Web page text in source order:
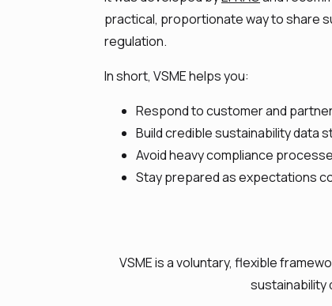
practical, proportionate way to share
regulation.
In short, VSME helps you:
Respond to customer and
Build credible sustainability data
Avoid heavy compliance
Stay prepared as expectations
VSME is a voluntary, flexible
sustainability